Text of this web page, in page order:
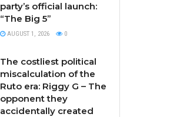
party’s official launch:
“The Big 5”
AUGUST 1, 2026 0
The costliest political
miscalculation of the
Ruto era: Riggy G – The
opponent they
accidentally created